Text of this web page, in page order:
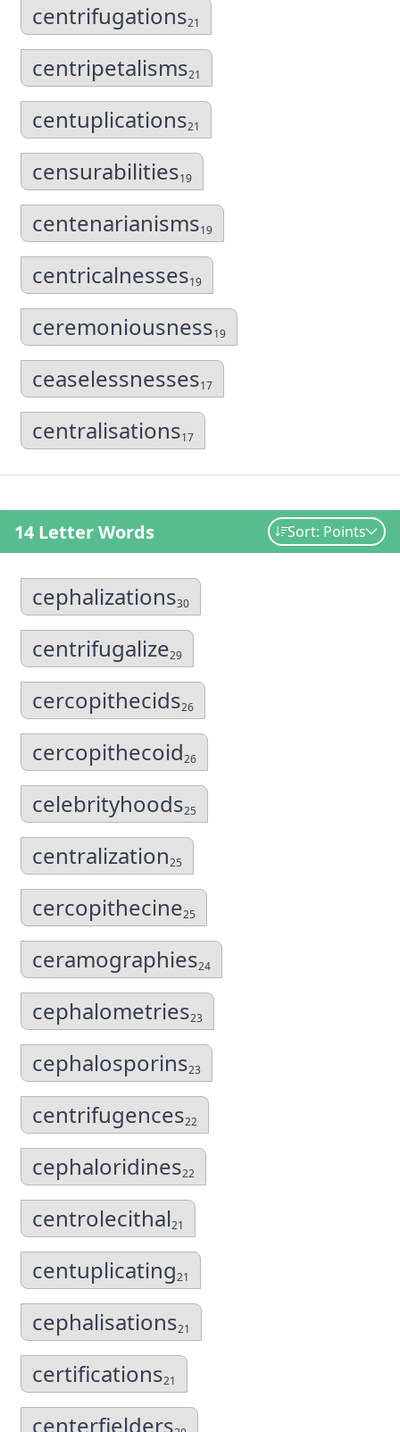
centrifugations21
centripetalisms21
centuplications21
censurabilities19
centenarianisms19
centricalnesses19
ceremoniousness19
ceaselessnesses17
centralisations17
14 Letter Words Sort: Points
cephalizations30
centrifugalize29
cercopithecids26
cercopithecoid26
celebrityhoods25
centralization25
cercopithecine25
ceramographies24
cephalometries23
cephalosporins23
centrifugences22
cephaloridines22
centrolecithal21
centuplicating21
cephalisations21
certifications21
centerfielders